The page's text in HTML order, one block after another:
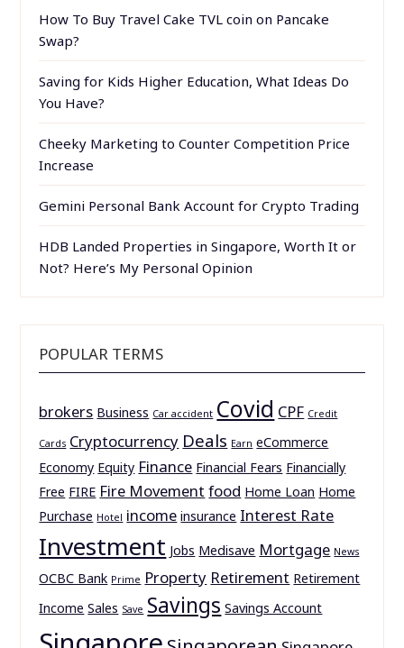
How To Buy Travel Cake TVL coin on Pancake
Swap?
Saving for Kids Higher Education, What Ideas Do
You Have?
Cheeky Marketing to Counter Competition Price
Increase
Gemini Personal Bank Account for Crypto Trading
HDB Landed Properties in Singapore, Worth It or
Not? Here’s My Personal Opinion
POPULAR TERMS
brokers Business Car accident Covid CPF Credit
Cards Cryptocurrency Deals Earn eCommerce
Economy Equity Finance Financial Fears Financially
Free FIRE Fire Movement food Home Loan Home
Purchase Hotel income insurance Interest Rate
Investment Jobs Medisave Mortgage News
OCBC Bank Prime Property Retirement Retirement
Income Sales Save Savings Savings Account